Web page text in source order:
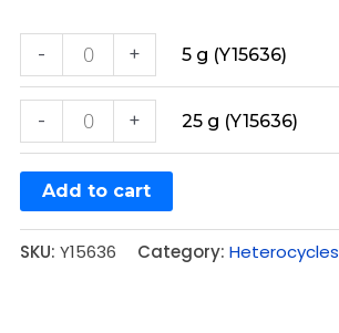
- + 5 g (Y15636)
- + 25 g (Y15636)
Add to cart
SKU: Y15636 Category: Heterocycles